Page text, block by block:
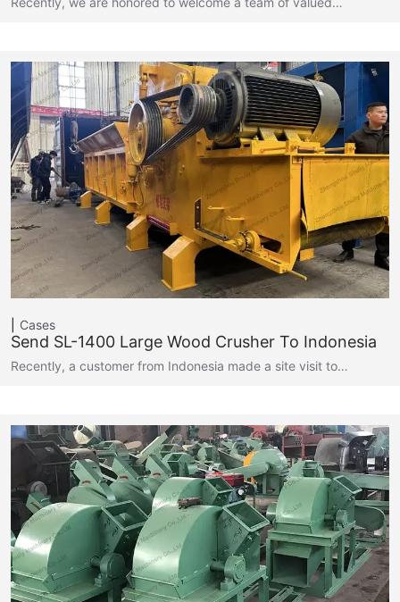
Cases
Send SL-1400 Large Wood Crusher To Indonesia
Recently, a customer from Indonesia made a site visit to…